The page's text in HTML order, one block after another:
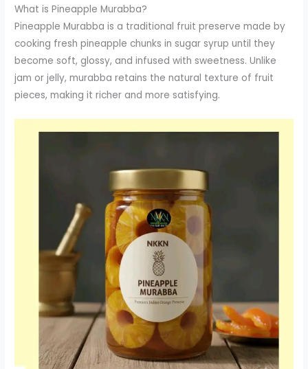
What is Pineapple Murabba?
Pineapple Murabba is a traditional fruit preserve made by
cooking fresh pineapple chunks in sugar syrup until they
become soft, glossy, and infused with sweetness. Unlike
jam or jelly, murabba retains the natural texture of fruit
pieces, making it richer and more satisfying.